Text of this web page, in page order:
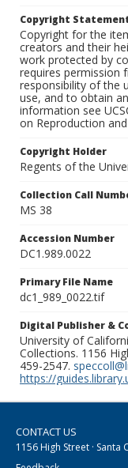
Copyright
Copyright for the
creators and their
work protected by
requires permission
responsibility of the
use, and to obtain
information see
on Reproduction
Copyright Holder
Regents of the
Collection Call
MS 38
Accession Number
DC1.989.0022
Primary File Name
dc1_989_0022.tif
Digital Publisher &
University of
Collections. 1156
459-2547.
https://
CONTACT US
1156 High Street · Santa